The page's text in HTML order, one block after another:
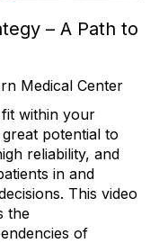
– A Path to
Medical Center
within your
potential to
reliability, and
in and
This video
the
of